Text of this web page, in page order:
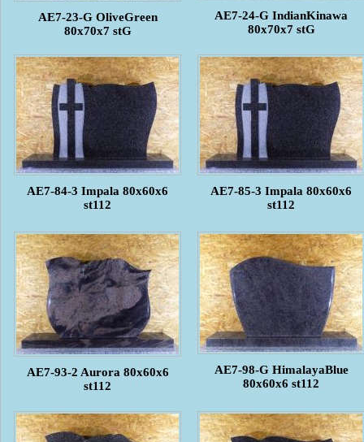
AE7-23-G OliveGreen
80x70x7 stG
AE7-24-G IndianKinawa
80x70x7 stG
AE7-84-3 Impala 80x60x6
st112
AE7-85-3 Impala 80x60x6
st112
AE7-93-2 Aurora 80x60x6
st112
AE7-98-G HimalayaBlue
80x60x6 st112